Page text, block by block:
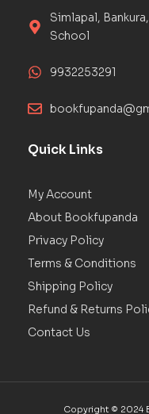
Simlapal,
School
9932253291
Quick Links
My Account
About Bookfupanda
Privacy Policy
Terms & Conditions
Shipping Policy
Refund & Returns
Contact Us
Copyright © 2024